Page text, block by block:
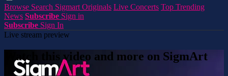
Browse Search Sigmart Originals Live Concerts Top Trending
News Subscribe Sign in
Subscribe Sign In
Live stream preview
Watch this video and more on SigmArt